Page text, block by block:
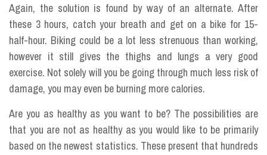
Again, the solution is found by way of an alternate. After
these 3 hours, catch your breath and get on a bike for 15-
half-hour. Biking could be a lot less strenuous than working,
however it still gives the thighs and lungs a very good
exercise. Not solely will you be going through much less risk of
damage, you may even be burning more calories.
Are you as healthy as you want to be? The possibilities are
that you are not as healthy as you would like to be primarily
based on the newest statistics. These present that hundreds